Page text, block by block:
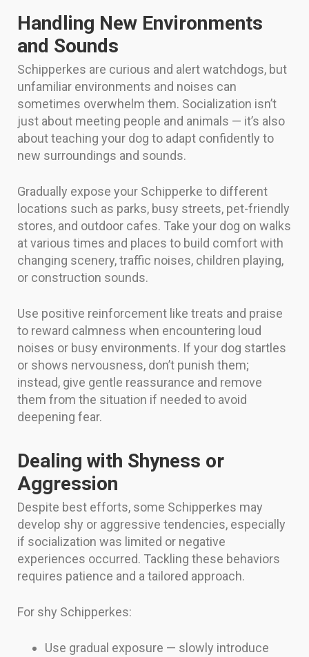
Handling New Environments
and Sounds
Schipperkes are curious and alert watchdogs, but
unfamiliar environments and noises can
sometimes overwhelm them. Socialization isn’t
just about meeting people and animals — it’s also
about teaching your dog to adapt confidently to
new surroundings and sounds.
Gradually expose your Schipperke to different
locations such as parks, busy streets, pet-friendly
stores, and outdoor cafes. Take your dog on walks
at various times and places to build comfort with
changing scenery, traffic noises, children playing,
or construction sounds.
Use positive reinforcement like treats and praise
to reward calmness when encountering loud
noises or busy environments. If your dog startles
or shows nervousness, don’t punish them;
instead, give gentle reassurance and remove
them from the situation if needed to avoid
deepening fear.
Dealing with Shyness or
Aggression
Despite best efforts, some Schipperkes may
develop shy or aggressive tendencies, especially
if socialization was limited or negative
experiences occurred. Tackling these behaviors
requires patience and a tailored approach.
For shy Schipperkes:
Use gradual exposure — slowly introduce